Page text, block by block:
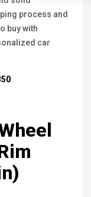
process and
buy with
car